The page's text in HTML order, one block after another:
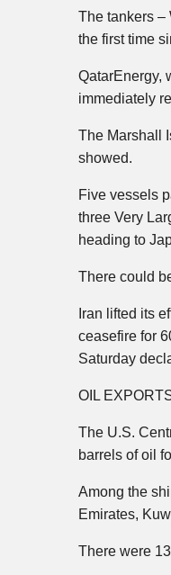
The tankers –
the first time
QatarEnergy,
immediately
The Marshall
showed.
Five vessels
three Very
heading to
There could
Iran lifted its
ceasefire for
Saturday
OIL
The U.S.
barrels of oil
Among the
Emirates,
There were